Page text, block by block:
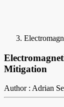
Mitigation
Author : Adrian